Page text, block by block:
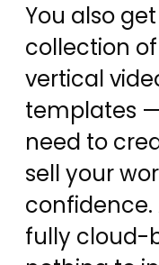
You also
collection
vertical
templates
need to
sell your
confidence.
fully cloud-